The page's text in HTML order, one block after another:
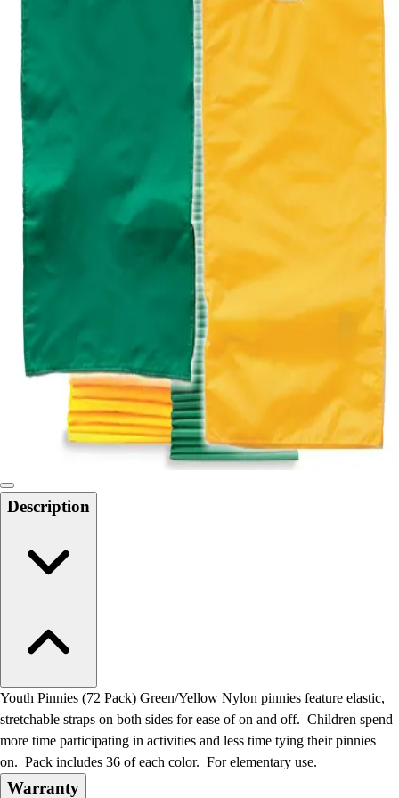
Racquetball & Paddleball
Speed & Agility
Strength Training
Benches & Bleachers
Electronics
Facilities Management
Locks, Lockers & Trophy Cases
Scoreboards
Physical Education & Games
Outdoor Recreation
Physical Education & Games
Description
Youth Pinnies (72 Pack) Green/Yellow Nylon pinnies feature elastic,
stretchable straps on both sides for ease of on and off. Children spend
more time participating in activities and less time tying their pinnies
on. Pack includes 36 of each color. For elementary use.
Warranty